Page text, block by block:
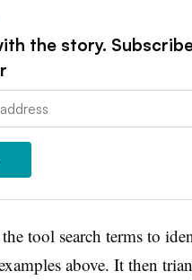
the story.
tool search terms to
above. It then